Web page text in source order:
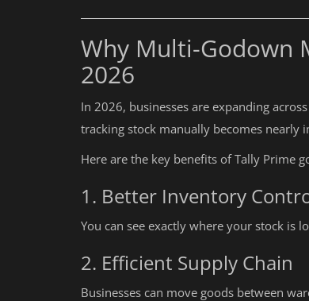
Why Multi-Godown
2026
In 2026, businesses are expanding
tracking stock manually becomes nearly
Here are the key benefits of Tally Prime
1. Better Inventory
You can see exactly where your stock is
2. Efficient Supply Chain
Businesses can move goods between